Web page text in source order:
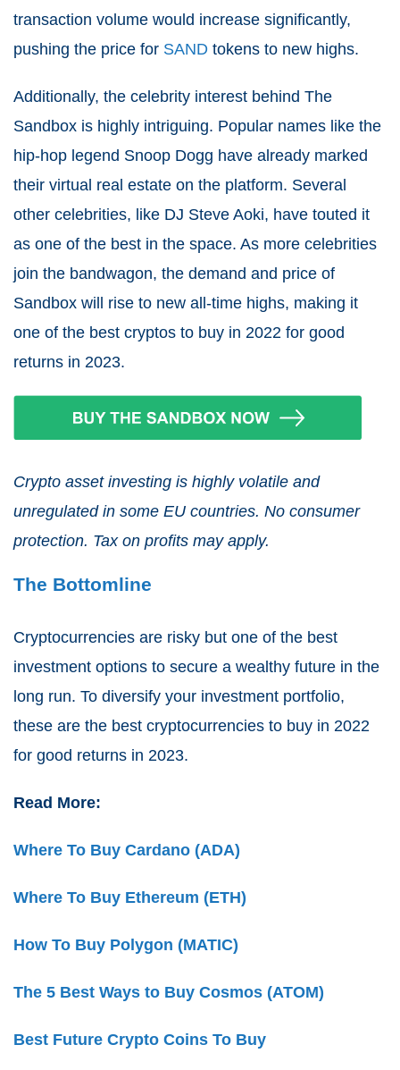
transaction volume would increase significantly,
pushing the price for SAND tokens to new highs.
Additionally, the celebrity interest behind The
Sandbox is highly intriguing. Popular names like the
hip-hop legend Snoop Dogg have already marked
their virtual real estate on the platform. Several
other celebrities, like DJ Steve Aoki, have touted it
as one of the best in the space. As more celebrities
join the bandwagon, the demand and price of
Sandbox will rise to new all-time highs, making it
one of the best cryptos to buy in 2022 for good
returns in 2023.
Crypto asset investing is highly volatile and
unregulated in some EU countries. No consumer
protection. Tax on profits may apply.
The Bottomline
Cryptocurrencies are risky but one of the best
investment options to secure a wealthy future in the
long run. To diversify your investment portfolio,
these are the best cryptocurrencies to buy in 2022
for good returns in 2023.
Read More:
Where To Buy Cardano (ADA)
Where To Buy Ethereum (ETH)
How To Buy Polygon (MATIC)
The 5 Best Ways to Buy Cosmos (ATOM)
Best Future Crypto Coins To Buy